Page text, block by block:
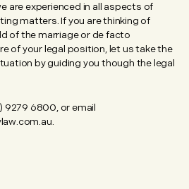
are experienced in all aspects of
matters. If you are thinking of
of the marriage or de facto
of your legal position, let us take the
by guiding you though the legal
9279 6800, or email